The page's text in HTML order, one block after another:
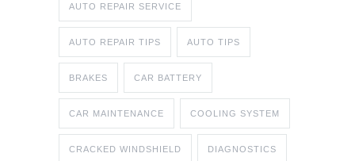
AUTO REPAIR SERVICE
AUTO REPAIR TIPS AUTO TIPS
BRAKES CAR BATTERY
CAR MAINTENANCE COOLING SYSTEM
CRACKED WINDSHIELD DIAGNOSTICS